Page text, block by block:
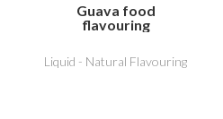
Guava food
flavouring
Liquid - Natural Flavouring